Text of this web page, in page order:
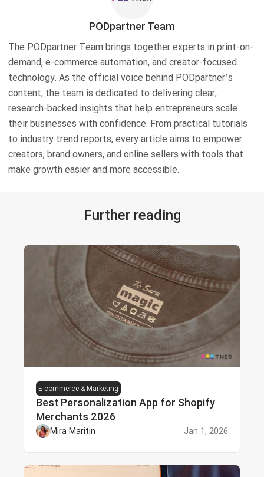
PODpartner Team
The PODpartner Team brings together experts in print-on-
demand, e-commerce automation, and creator-focused
technology. As the official voice behind PODpartner’s
content, the team is dedicated to delivering clear,
research-backed insights that help entrepreneurs scale
their businesses with confidence. From practical tutorials
to industry trend reports, every article aims to empower
creators, brand owners, and online sellers with tools that
make growth easier and more accessible.
Further reading
E-commerce & Marketing
Best Personalization App for Shopify
Merchants 2026
Mira Maritin Jan 1, 2026